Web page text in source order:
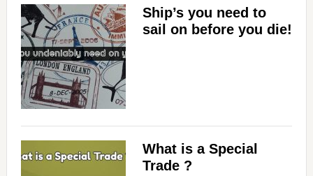
Ship’s you need to
sail on before you die!
What is a Special
Trade ?